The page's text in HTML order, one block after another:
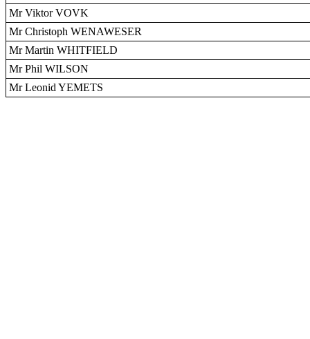
Mr Viktor VOVK
Mr Christoph WENAWESER
Mr Martin WHITFIELD
Mr Phil WILSON
Mr Leonid YEMETS